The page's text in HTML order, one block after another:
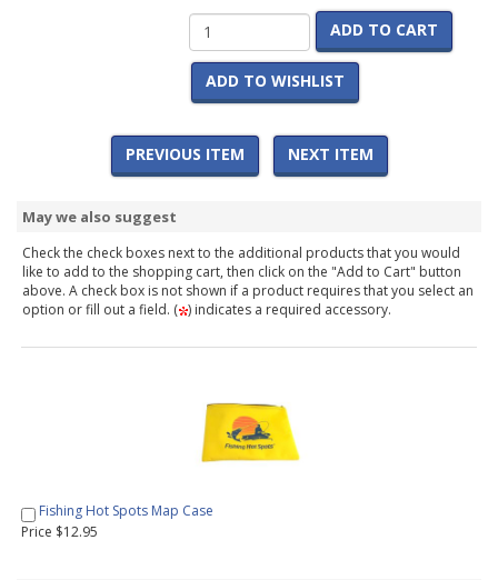
ADD TO CART
ADD TO WISHLIST
PREVIOUS ITEM NEXT ITEM
May we also suggest
Check the check boxes next to the additional products that you would
like to add to the shopping cart, then click on the "Add to Cart" button
above. A check box is not shown if a product requires that you select an
option or fill out a field. ( ) indicates a required accessory.
Fishing Hot Spots Map Case
Price $12.95